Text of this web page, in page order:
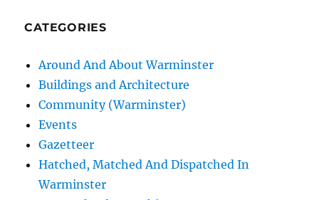
CATEGORIES
Around And About Warminster
Buildings and Architecture
Community (Warminster)
Events
Gazetteer
Hatched, Matched And Dispatched In
Warminster